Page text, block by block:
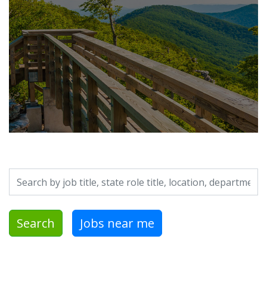
Search by job title, location, department, category, etc.
Search Jobs near me